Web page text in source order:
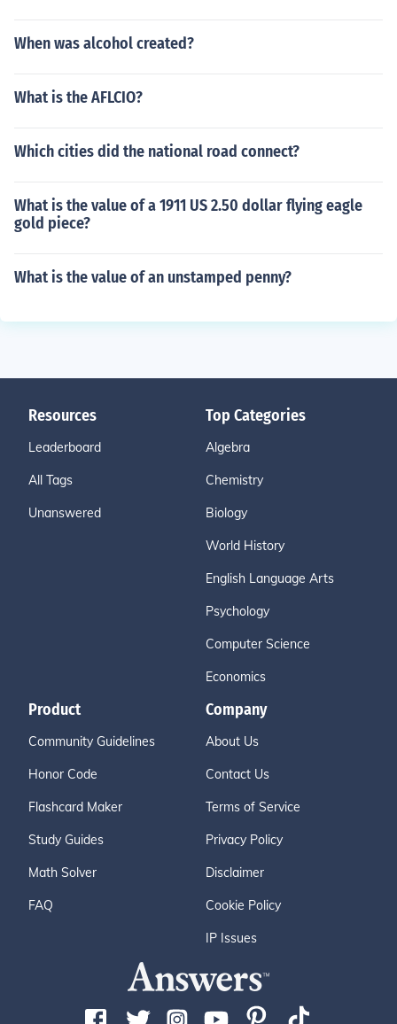
When was alcohol created?
What is the AFLCIO?
Which cities did the national road connect?
What is the value of a 1911 US 2.50 dollar flying eagle
gold piece?
What is the value of an unstamped penny?
Resources
Leaderboard
All Tags
Unanswered
Top Categories
Algebra
Chemistry
Biology
World History
English Language Arts
Psychology
Computer Science
Economics
Product
Community Guidelines
Honor Code
Flashcard Maker
Study Guides
Math Solver
FAQ
Company
About Us
Contact Us
Terms of Service
Privacy Policy
Disclaimer
Cookie Policy
IP Issues